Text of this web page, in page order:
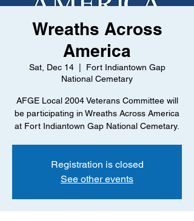
Wreaths Across
America
Sat, Dec 14
  |
Fort Indiantown Gap
National Cemetary
AFGE Local 2004 Veterans Committee will
be participating in Wreaths Across America
at Fort Indiantown Gap National Cemetary.
Registration is closed
See other events